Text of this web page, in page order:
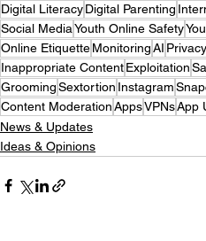
Digital LiteracyDigital Parenting
Social MediaYouth Online Safety
Online EtiquetteMonitoringAI Privacy
Inappropriate ContentExploitation
GroomingSextortion Instagram
Content ModerationAppsVPNsApp
News & Updates
Ideas & Opinions